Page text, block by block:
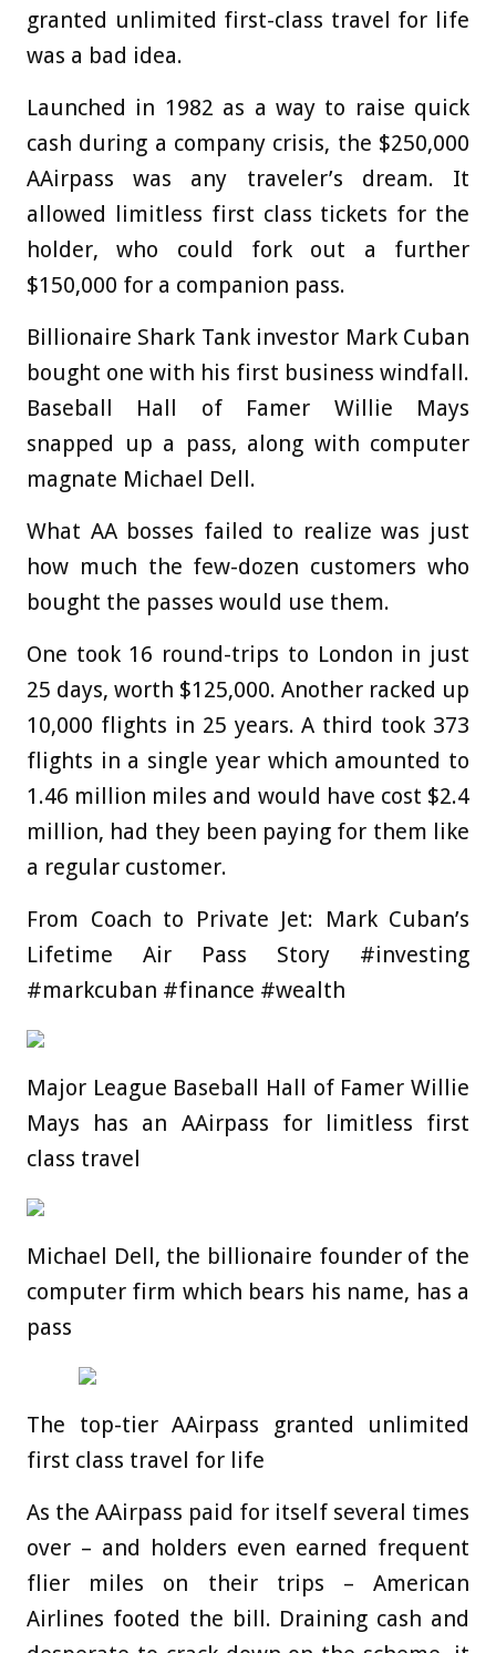
granted unlimited first-class travel for life
was a bad idea.
Launched in 1982 as a way to raise quick
cash during a company crisis, the $250,000
AAirpass was any traveler’s dream. It
allowed limitless first class tickets for the
holder, who could fork out a further
$150,000 for a companion pass.
Billionaire Shark Tank investor Mark Cuban
bought one with his first business windfall.
Baseball Hall of Famer Willie Mays
snapped up a pass, along with computer
magnate Michael Dell.
What AA bosses failed to realize was just
how much the few-dozen customers who
bought the passes would use them.
One took 16 round-trips to London in just
25 days, worth $125,000. Another racked up
10,000 flights in 25 years. A third took 373
flights in a single year which amounted to
1.46 million miles and would have cost $2.4
million, had they been paying for them like
a regular customer.
From Coach to Private Jet: Mark Cuban’s
Lifetime Air Pass Story #investing
#markcuban #finance #wealth
Major League Baseball Hall of Famer Willie
Mays has an AAirpass for limitless first
class travel
Michael Dell, the billionaire founder of the
computer firm which bears his name, has a
pass
The top-tier AAirpass granted unlimited
first class travel for life
As the AAirpass paid for itself several times
over – and holders even earned frequent
flier miles on their trips – American
Airlines footed the bill. Draining cash and